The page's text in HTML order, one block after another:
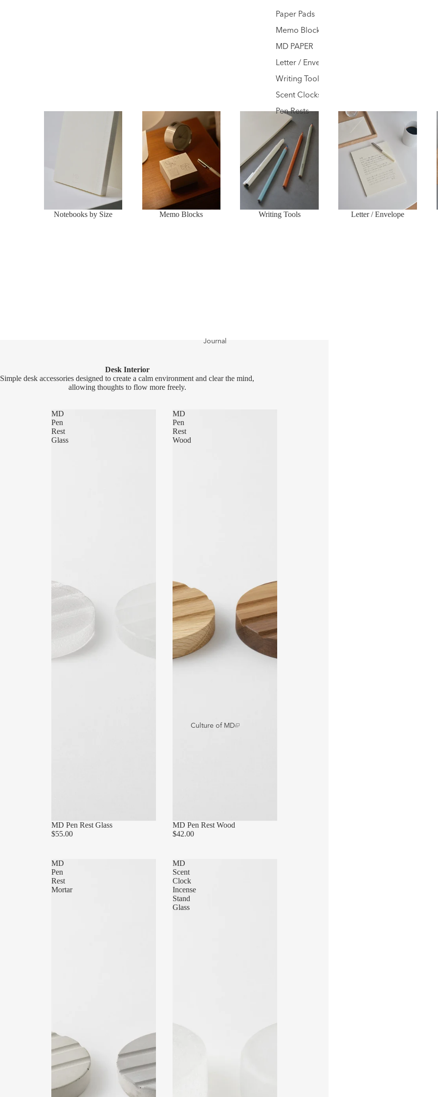
Paper Pads
Memo Blocks
MD PAPER
Letter / Envelope
Writing Tools
Scent Clocks
Pen Rests
Journal
Culture of MD
Notebooks by Size
Memo Blocks
Memo Blocks
Writing Tools
Writing Tools
Letter / Envelope
Letter / Envelope
Desk Interior
Simple desk accessories designed to create a calm environment and clear the mind,
allowing thoughts to flow more freely.
MD
Pen
Rest
Glass
MD Pen Rest Glass
$55.00
MD
Pen
Rest
Wood
MD Pen Rest Wood
$42.00
MD
Pen
Rest
Mortar
MD
Scent
Clock
Incense
Stand
Glass